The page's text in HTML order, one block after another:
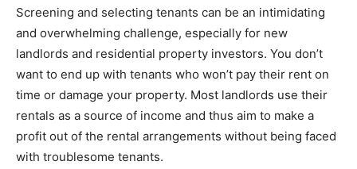
Screening and selecting tenants can be an intimidating
and overwhelming challenge, especially for new
landlords and residential property investors. You don’t
want to end up with tenants who won’t pay their rent on
time or damage your property. Most landlords use their
rentals as a source of income and thus aim to make a
profit out of the rental arrangements without being faced
with troublesome tenants.